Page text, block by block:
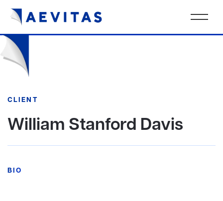
CLIENT
William Stanford Davis
BIO